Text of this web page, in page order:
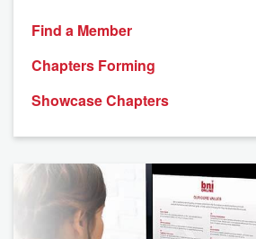
Find a Member
Chapters Forming
Showcase Chapters